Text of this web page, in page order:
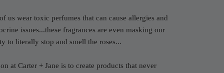
us wear toxic perfumes that can cause allergies and
issues...these fragrances are even masking our
to literally stop and smell the roses...
at Carter + Jane is to create products that never